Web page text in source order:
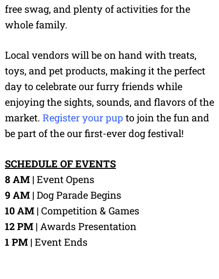
free swag, and plenty of activities for the
whole family.
Local vendors will be on hand with treats,
toys, and pet products, making it the perfect
day to celebrate our furry friends while
enjoying the sights, sounds, and flavors of the
market. Register your pup to join the fun and
be part of the our first-ever dog festival!
SCHEDULE OF EVENTS
8 AM | Event Opens
9 AM | Dog Parade Begins
10 AM | Competition & Games
12 PM | Awards Presentation
1 PM | Event Ends